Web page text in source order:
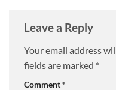
Leave a Reply
Your email address
fields are marked *
Comment*